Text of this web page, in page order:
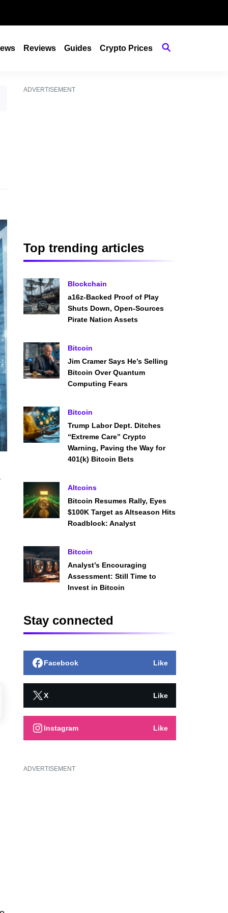
Reviews Guides Crypto Prices
ADVERTISEMENT
Top trending articles
Blockchain
a16z-Backed Proof of Play
Shuts Down, Open-Sources
Pirate Nation Assets
Bitcoin
Jim Cramer Says He’s Selling
Bitcoin Over Quantum
Computing Fears
Bitcoin
Trump Labor Dept. Ditches
“Extreme Care” Crypto
Warning, Paving the Way for
401(k) Bitcoin Bets
Altcoins
Bitcoin Resumes Rally, Eyes
$100K Target as Altseason Hits
Roadblock: Analyst
Bitcoin
Analyst’s Encouraging
Assessment: Still Time to
Invest in Bitcoin
Stay connected
Facebook Like
X Like
Instagram Like
ADVERTISEMENT